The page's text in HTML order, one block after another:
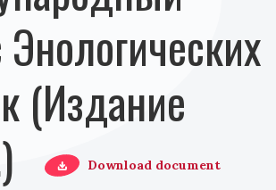
(Издание
Download document